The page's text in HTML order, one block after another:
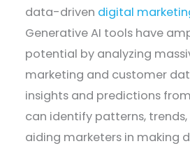
data-driven digital
Generative AI tools have
potential by analyzing
marketing and customer
insights and predictions
can identify patterns,
aiding marketers in making